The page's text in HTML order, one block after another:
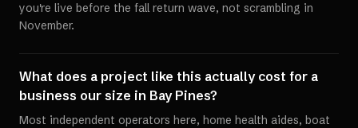
you're live before the fall return wave, not scrambling in
November.
What does a project like this actually cost for a
business our size in Bay Pines?
Most independent operators here, home health aides, boat